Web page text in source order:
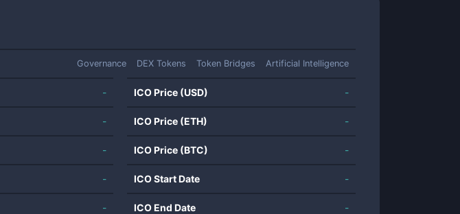
Governance DEX Tokens Token Bridges Artificial Intelligence
-
-
-
-
-
ICO Price (USD) -
ICO Price (ETH) -
ICO Price (BTC) -
ICO Start Date -
ICO End Date -